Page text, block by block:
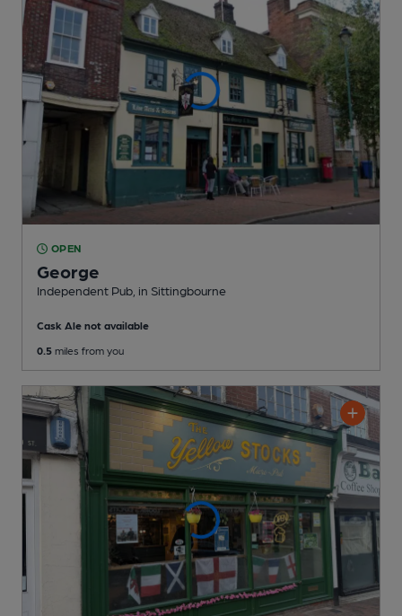
OPEN
George
Independent Pub , in Sittingbourne
Cask Ale not available
0.5 miles from you